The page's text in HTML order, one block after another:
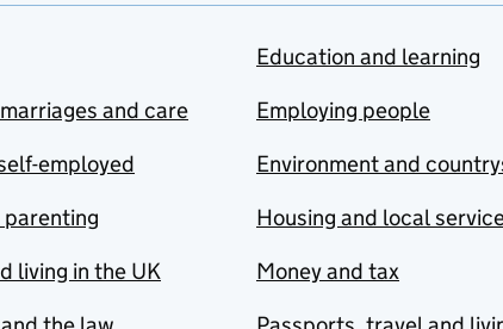
and care
employed
living in the UK
Education and learning
Employing people
Environment and
Housing and local
Money and tax